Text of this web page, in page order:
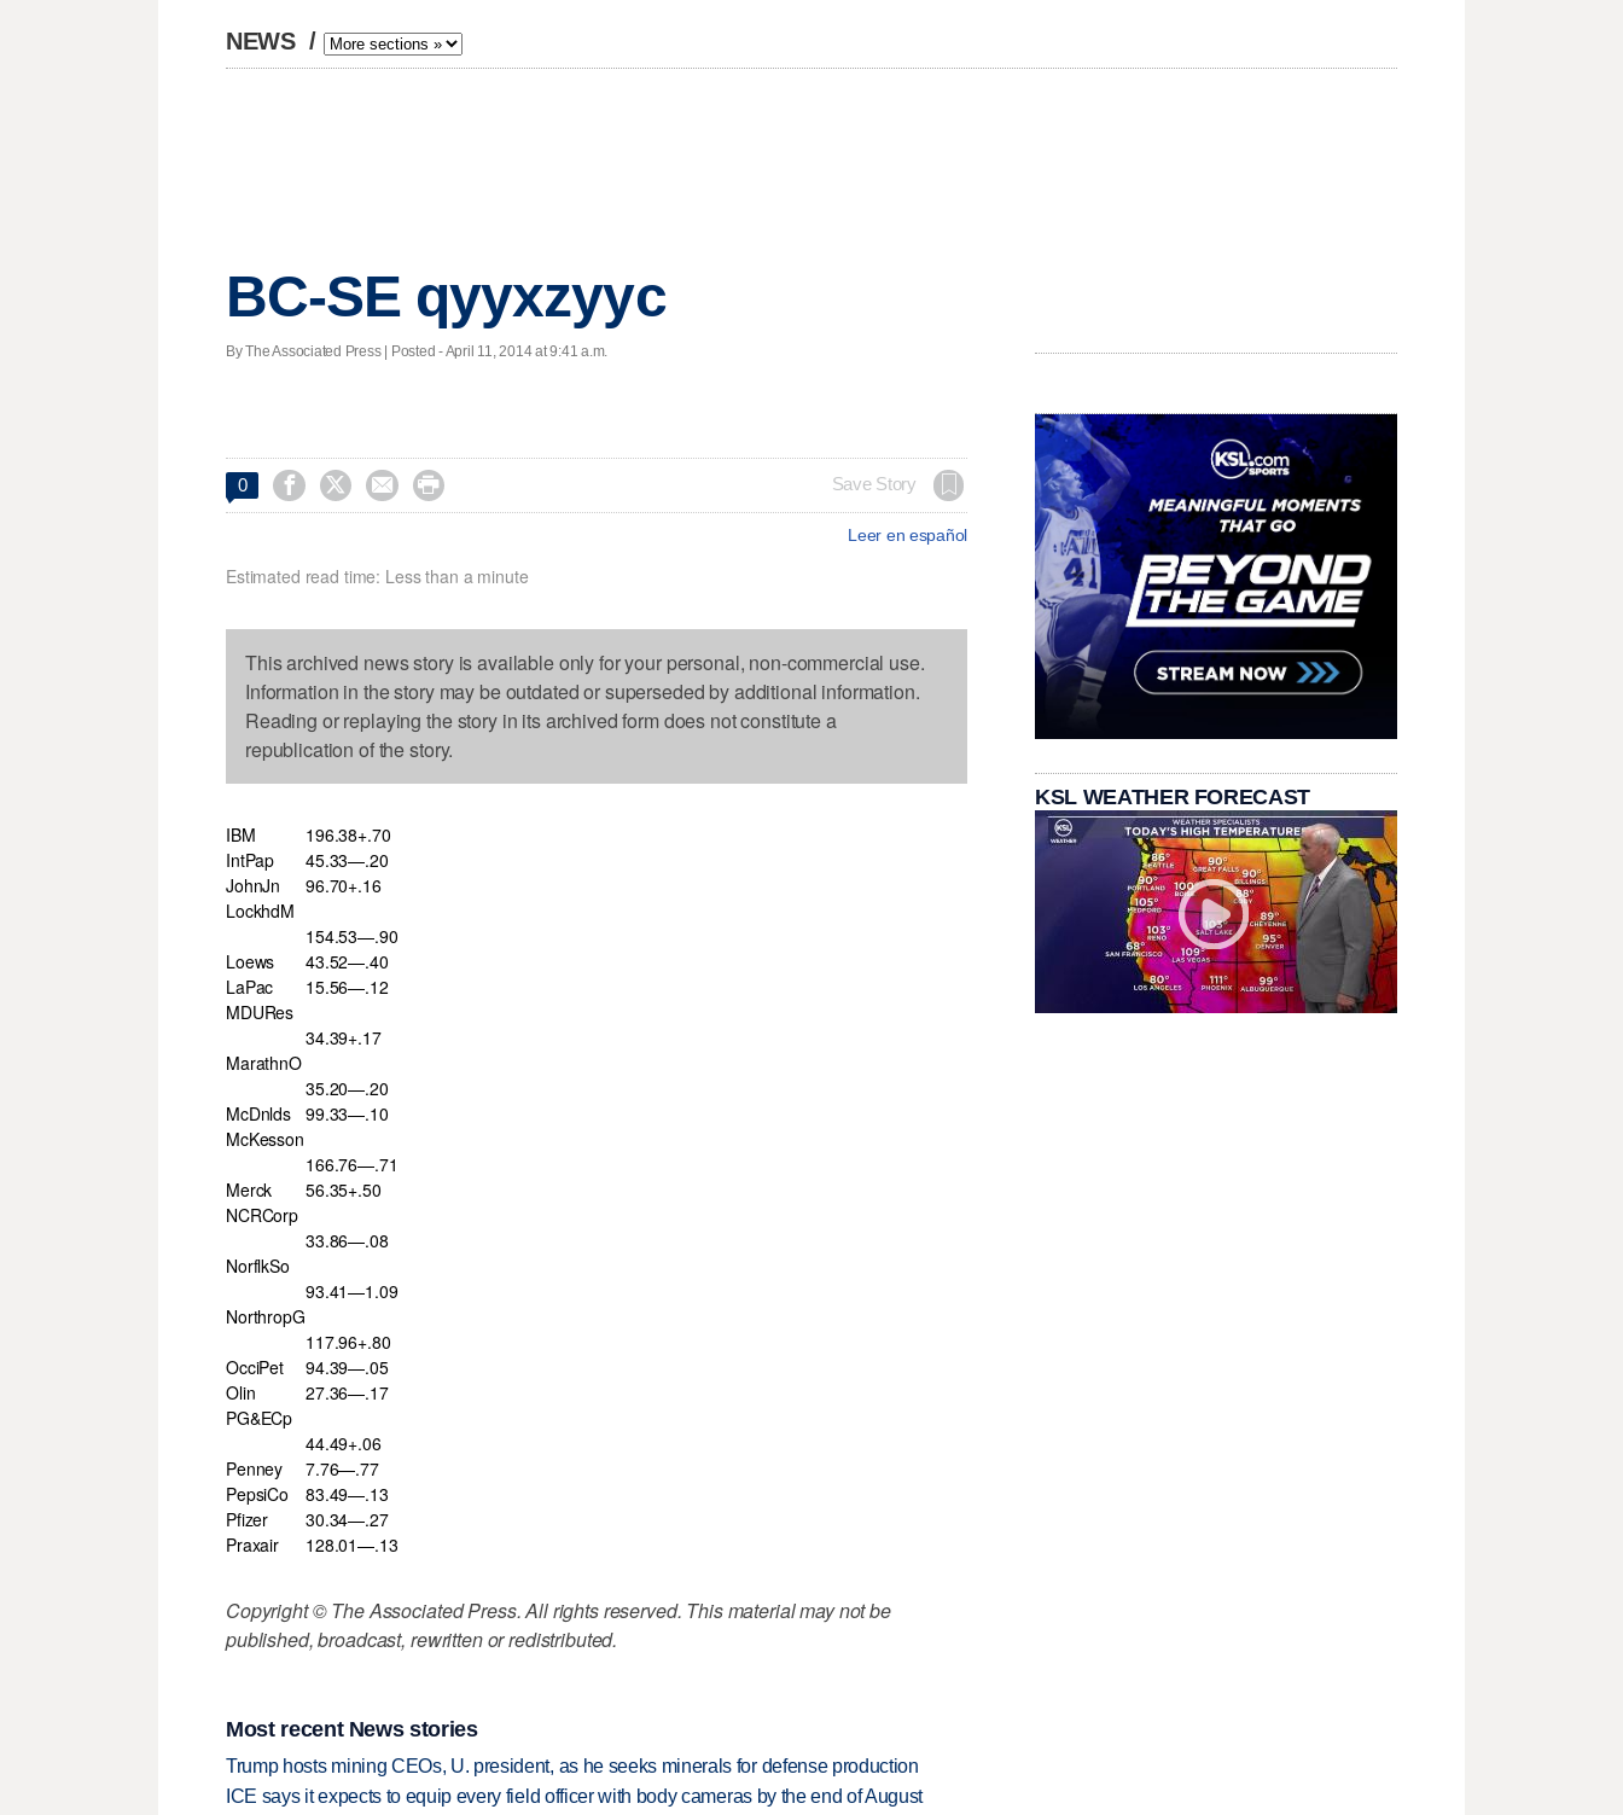
NEWS /
BC-SE qyyxzyyc
By The Associated Press | Posted - April 11, 2014 at 9:41 a.m.
0     Save Story
Leer en español
Estimated read time: Less than a minute
This archived news story is available only for your personal, non-commercial use.
Information in the story may be outdated or superseded by additional information.
Reading or replaying the story in its archived form does not constitute a
republication of the story.
IBM
196.38+.70
IntPap
45.33—.20
JohnJn
96.70+.16
LockhdM
154.53—.90
Loews
43.52—.40
LaPac
15.56—.12
MDURes
34.39+.17
MarathnO
35.20—.20
McDnlds 99.33—.10
McKesson
166.76—.71
Merck
56.35+.50
NCRCorp
33.86—.08
NorflkSo
93.41—1.09
NorthropG
117.96+.80
OcciPet
94.39—.05
Olin
27.36—.17
PG&ECp
44.49+.06
Penney
7.76—.77
PepsiCo
83.49—.13
Pfizer
30.34—.27
Praxair
128.01—.13
Copyright © The Associated Press. All rights reserved. This material may not be
published, broadcast, rewritten or redistributed.
Most recent News stories
Trump hosts mining CEOs, U. president, as he seeks minerals for defense production
ICE says it expects to equip every field officer with body cameras by the end of August
KSL WEATHER FORECAST